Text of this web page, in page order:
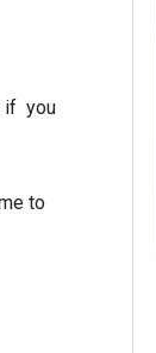
if you
to